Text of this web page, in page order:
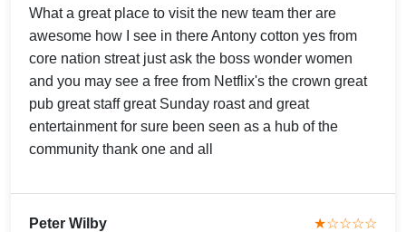
What a great place to visit the new team ther are
awesome how I see in there Antony cotton yes from
core nation streat just ask the boss wonder women
and you may see a free from Netflix's the crown great
pub great staff great Sunday roast and great
entertainment for sure been seen as a hub of the
community thank one and all
Peter Wilby ★☆☆☆☆